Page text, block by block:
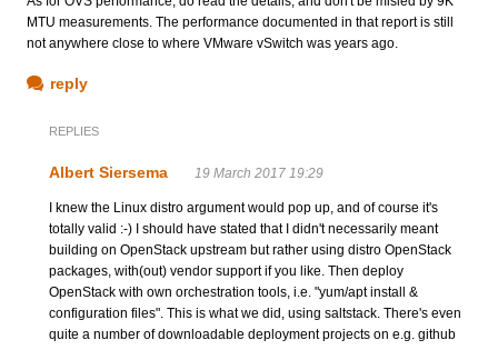
MTU measurements. The performance documented in that report is still
not anywhere close to where VMware vSwitch was years ago.
reply
REPLIES
Albert Siersema 19 March 2017 19:29
I knew the Linux distro argument would pop up, and of course it's
totally valid :-) I should have stated that I didn't necessarily meant
building on OpenStack upstream but rather using distro OpenStack
packages, with(out) vendor support if you like. Then deploy
OpenStack with own orchestration tools, i.e. "yum/apt install &
configuration files". This is what we did, using saltstack. There's even
quite a number of downloadable deployment projects on e.g. github